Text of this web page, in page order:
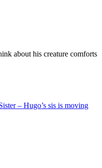
about his creature comforts
– Hugo’s sis is moving